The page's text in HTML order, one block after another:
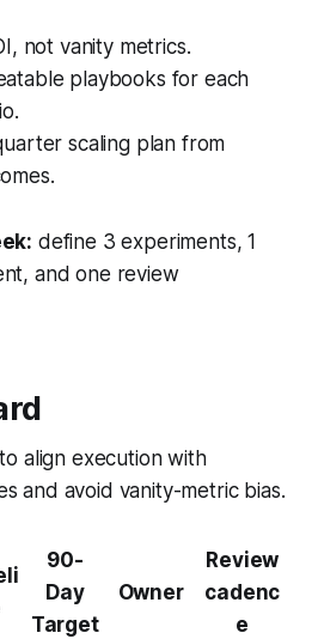
not vanity metrics.
playbooks for each
scaling plan from
define 3 experiments, 1
and one review
align execution with
and avoid vanity-metric bias.
90-
Day
Target
Owner
Review
cadenc
e